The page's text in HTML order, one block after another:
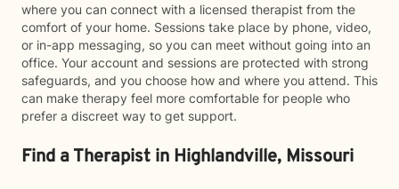
where you can connect with a licensed therapist from the
comfort of your home. Sessions take place by phone, video,
or in-app messaging, so you can meet without going into an
office. Your account and sessions are protected with strong
safeguards, and you choose how and where you attend. This
can make therapy feel more comfortable for people who
prefer a discreet way to get support.
Find a Therapist in Highlandville, Missouri